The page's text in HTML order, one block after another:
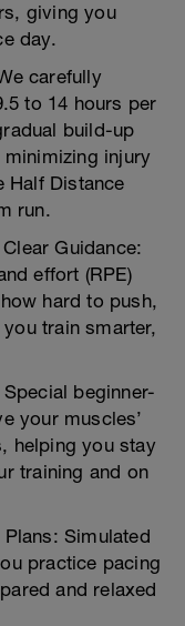
giving you
day.
carefully
to 14 hours per
build-up
injury
Half Distance
run.
Guidance:
effort (RPE)
hard to push,
train smarter,
beginner-
your muscles’
helping you stay
training and on
Simulated
practice pacing
and relaxed